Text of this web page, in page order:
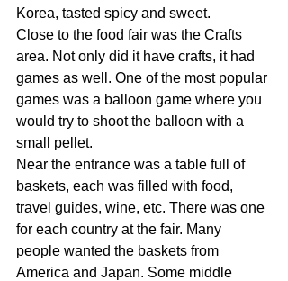
Korea, tasted spicy and sweet.
Close to the food fair was the Crafts
area. Not only did it have crafts, it had
games as well. One of the most popular
games was a balloon game where you
would try to shoot the balloon with a
small pellet.
Near the entrance was a table full of
baskets, each was filled with food,
travel guides, wine, etc. There was one
for each country at the fair. Many
people wanted the baskets from
America and Japan. Some middle